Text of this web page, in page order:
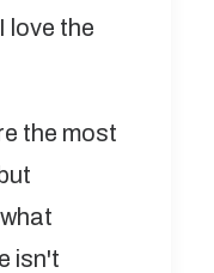
love the
the most
isn't